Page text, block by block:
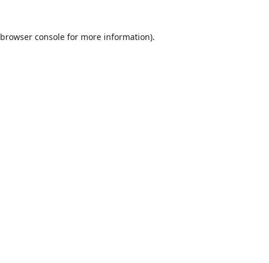
browser console for more information).